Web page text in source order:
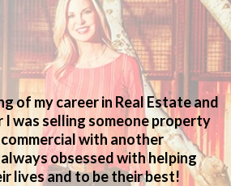
of my career in Real Estate and
was selling someone property
with another
obsessed with helping
lives and to be their best!